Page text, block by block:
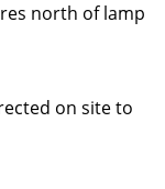
north of lamp
on site to